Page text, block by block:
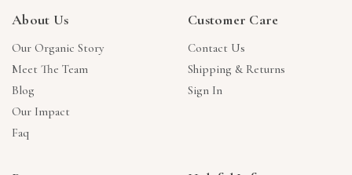
About Us
Our Organic Story
Meet The Team
Blog
Our Impact
Faq
Customer Care
Contact Us
Shipping & Returns
Sign In